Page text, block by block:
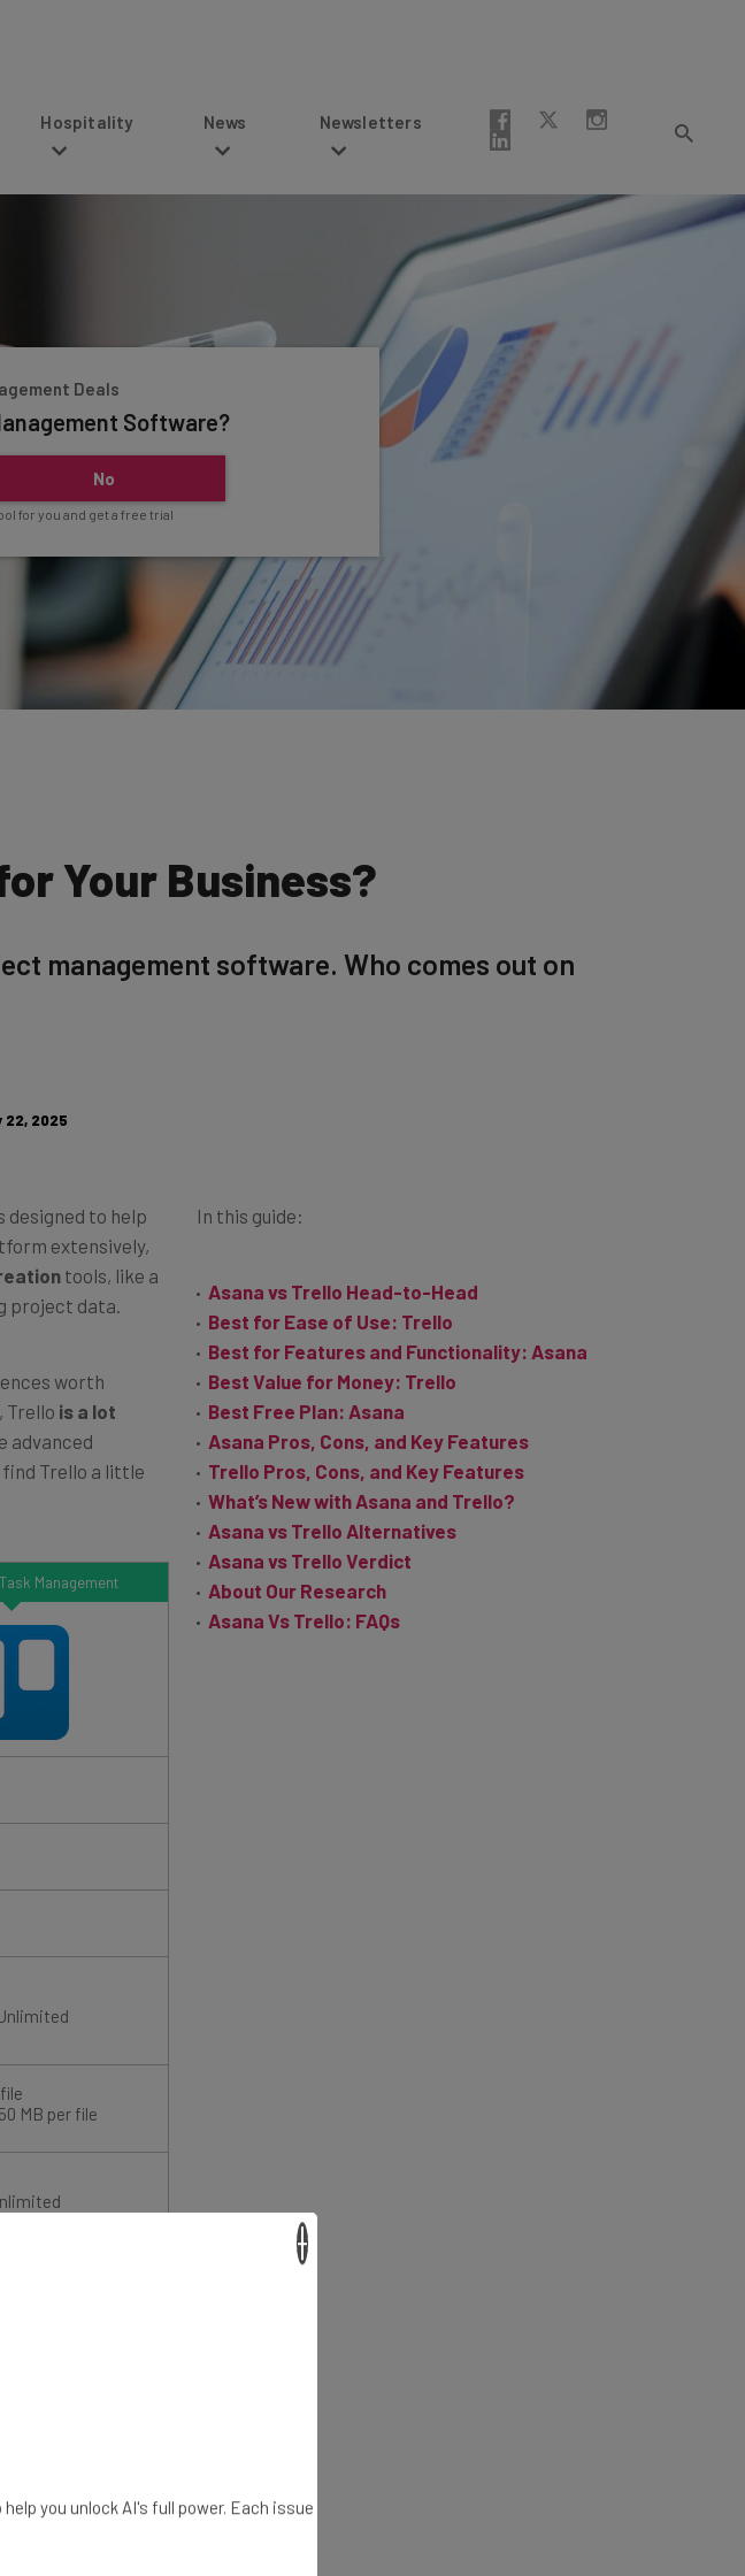
News Newsletters
Software?
No
for you and get a free trial
Your Business?
2025
extensively,
tools, like a
project data.
Trellois a lot
advanced
Trello a little
MB per file
alternatives
Deals Here
Best for Ease of Use: Trello
Best for Features and Functionality: Asana
Best Value for Money: Trello
Best Free Plan: Asana
Asana Pros, Cons, and Key Features
Trello Pros, Cons, and Key Features
What’s New with Asana and Trello?
Asana vs Trello Alternatives
Asana vs Trello Verdict
About Our Research
Asana Vs Trello: FAQs
you unlock AI's full power. Each issue